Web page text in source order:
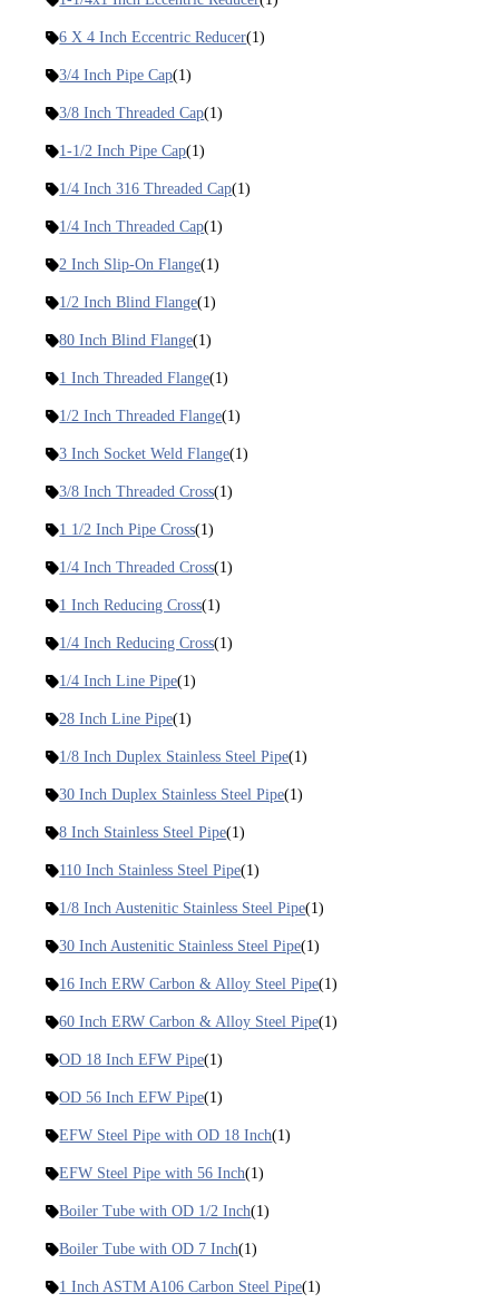
6 X 4 Inch Eccentric Reducer(1)
3/4 Inch Pipe Cap(1)
3/8 Inch Threaded Cap(1)
1-1/2 Inch Pipe Cap(1)
1/4 Inch 316 Threaded Cap(1)
1/4 Inch Threaded Cap(1)
2 Inch Slip-On Flange(1)
1/2 Inch Blind Flange(1)
80 Inch Blind Flange(1)
1 Inch Threaded Flange(1)
1/2 Inch Threaded Flange(1)
3 Inch Socket Weld Flange(1)
3/8 Inch Threaded Cross(1)
1 1/2 Inch Pipe Cross(1)
1/4 Inch Threaded Cross(1)
1 Inch Reducing Cross(1)
1/4 Inch Reducing Cross(1)
1/4 Inch Line Pipe(1)
28 Inch Line Pipe(1)
1/8 Inch Duplex Stainless Steel Pipe(1)
30 Inch Duplex Stainless Steel Pipe(1)
8 Inch Stainless Steel Pipe(1)
110 Inch Stainless Steel Pipe(1)
1/8 Inch Austenitic Stainless Steel Pipe(1)
30 Inch Austenitic Stainless Steel Pipe(1)
16 Inch ERW Carbon & Alloy Steel Pipe(1)
60 Inch ERW Carbon & Alloy Steel Pipe(1)
OD 18 Inch EFW Pipe(1)
OD 56 Inch EFW Pipe(1)
EFW Steel Pipe with OD 18 Inch(1)
EFW Steel Pipe with 56 Inch(1)
Boiler Tube with OD 1/2 Inch(1)
Boiler Tube with OD 7 Inch(1)
1 Inch ASTM A106 Carbon Steel Pipe(1)